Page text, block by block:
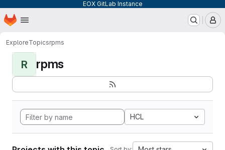
EOX GitLab Instance
Skip to main content
Homepage
ExploreTopicsrpms
R rpms
HCL